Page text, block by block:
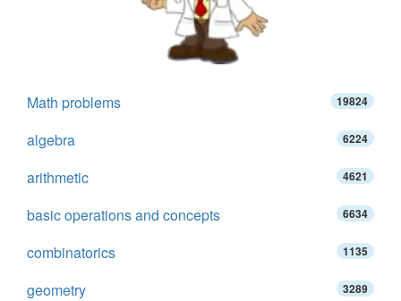
Math problems 19824
algebra 6224
arithmetic 4621
basic operations and concepts 6634
combinatorics 1135
geometry 3289